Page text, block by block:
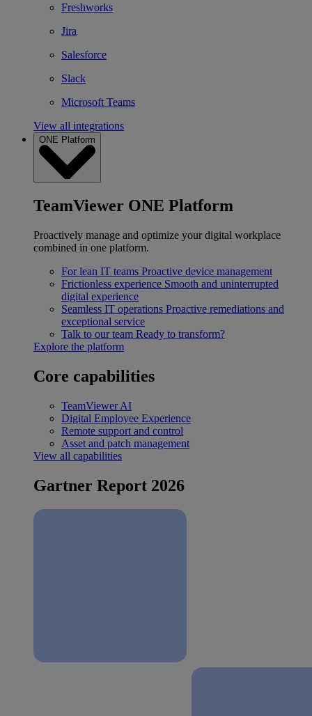
Freshworks
Jira
Salesforce
Slack
Microsoft Teams
View all integrations
ONE Platform
TeamViewer ONE Platform
Proactively manage and optimize your digital workplace
combined in one platform.
For lean IT teams Proactive device management
Frictionless experience Smooth and uninterrupted
digital experience
Seamless IT operations Proactive remediations and
exceptional service
Talk to our team Ready to transform?
Explore the platform
Core capabilities
TeamViewer AI
Digital Employee Experience
Remote support and control
Asset and patch management
View all capabilities
Gartner Report 2026